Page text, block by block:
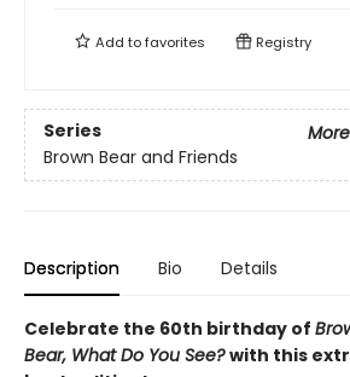
Add tofavorites Registry
Series
Brown Bear and Friends
Description Bio Details
Celebrate the 60th birthday of
Bear, What Do You See?with this